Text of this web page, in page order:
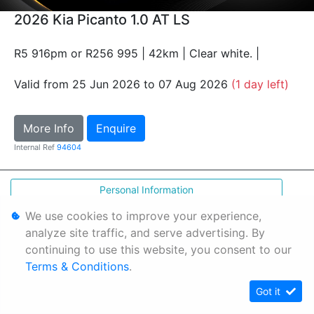
2026 Kia Picanto 1.0 AT LS
R5 916pm or R256 995 | 42km | Clear white. |
Valid from 25 Jun 2026 to 07 Aug 2026 (1 day left)
More Info Enquire
Internal Ref 94604
Personal Information
Terms & Conditions
Sitemap
We use cookies to improve your experience,
analyze site traffic, and serve advertising. By
continuing to use this website, you consent to our
Terms & Conditions.
Got it